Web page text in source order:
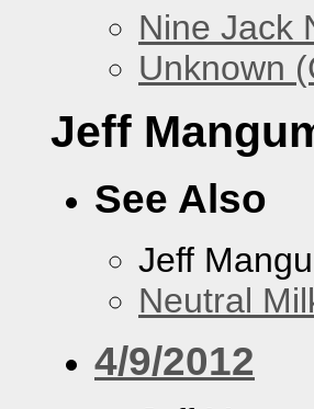
Nine Jack
Unknown
Jeff
See Also
Jeff
Neutral
4/9/2012